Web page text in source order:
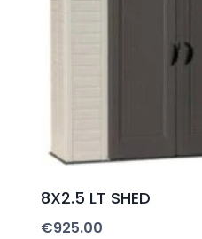
8X2.5 LT SHED
€925.00